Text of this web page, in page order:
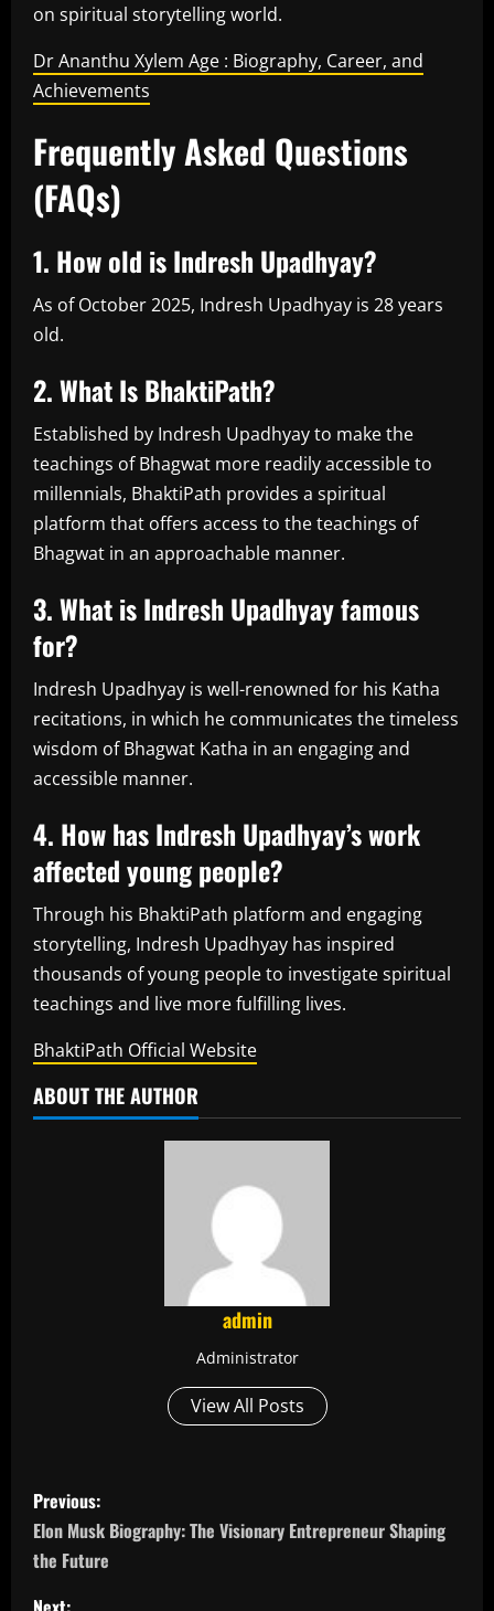
on spiritual storytelling world.
Dr Ananthu Xylem Age : Biography, Career, and
Achievements
Frequently Asked Questions
(FAQs)
1. How old is Indresh Upadhyay?
As of October 2025, Indresh Upadhyay is 28 years
old.
2. What Is BhaktiPath?
Established by Indresh Upadhyay to make the
teachings of Bhagwat more readily accessible to
millennials, BhaktiPath provides a spiritual
platform that offers access to the teachings of
Bhagwat in an approachable manner.
3. What is Indresh Upadhyay famous
for?
Indresh Upadhyay is well-renowned for his Katha
recitations, in which he communicates the timeless
wisdom of Bhagwat Katha in an engaging and
accessible manner.
4. How has Indresh Upadhyay’s work
affected young people?
Through his BhaktiPath platform and engaging
storytelling, Indresh Upadhyay has inspired
thousands of young people to investigate spiritual
teachings and live more fulfilling lives.
BhaktiPath Official Website
ABOUT THE AUTHOR
admin
Administrator
View All Posts
P
o
s
Previous:
Elon Musk Biography: The Visionary Entrepreneur Shaping
the Future